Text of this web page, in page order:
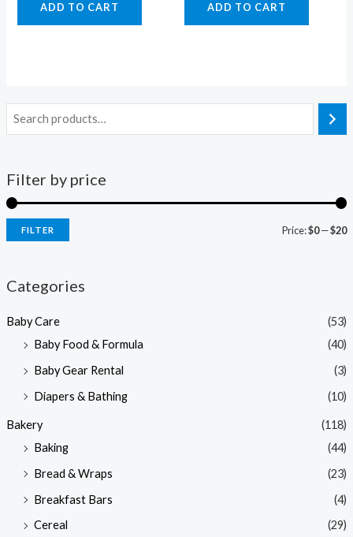
Filter by price
FILTER Price:$0—$20
Categories
Baby Care
(53)
Baby Food & Formula
(40)
Baby Gear Rental
(3)
Diapers & Bathing
(10)
Bakery
(118)
Baking
(44)
Bread & Wraps
(23)
Breakfast Bars
(4)
Cereal
(29)
ADD TO CART ADD TO CART